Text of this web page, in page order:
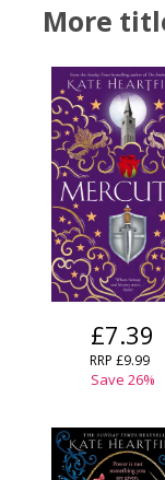
More
£7.39
RRP £9.99
Save 26%